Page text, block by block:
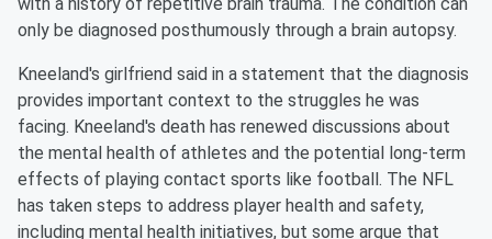
with a history of repetitive brain trauma. The condition can
only be diagnosed posthumously through a brain autopsy.
Kneeland's girlfriend said in a statement that the diagnosis
provides important context to the struggles he was
facing. Kneeland's death has renewed discussions about
the mental health of athletes and the potential long-term
effects of playing contact sports like football. The NFL
has taken steps to address player health and safety,
including mental health initiatives, but some argue that